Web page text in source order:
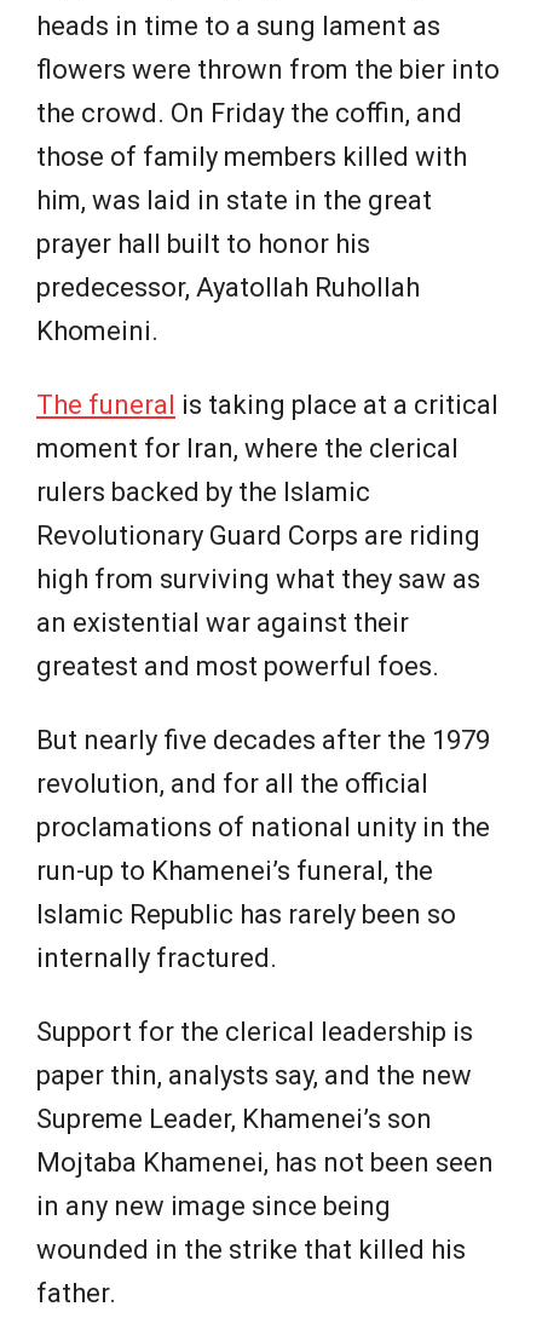
heads in time to a sung lament as
flowers were thrown from the bier into
the crowd. On Friday the coffin, and
those of family members killed with
him, was laid in state in the great
prayer hall built to honor his
predecessor, Ayatollah Ruhollah
Khomeini.
The funeral is taking place at a critical
moment for Iran, where the clerical
rulers backed by the Islamic
Revolutionary Guard Corps are riding
high from surviving what they saw as
an existential war against their
greatest and most powerful foes.
But nearly five decades after the 1979
revolution, and for all the official
proclamations of national unity in the
run-up to Khamenei’s funeral, the
Islamic Republic has rarely been so
internally fractured.
Support for the clerical leadership is
paper thin, analysts say, and the new
Supreme Leader, Khamenei’s son
Mojtaba Khamenei, has not been seen
in any new image since being
wounded in the strike that killed his
father.